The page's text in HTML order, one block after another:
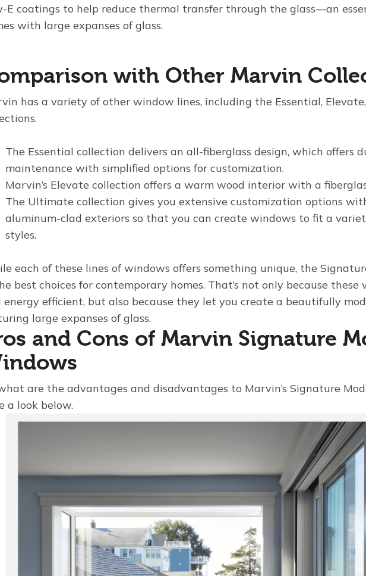
E coatings to help reduce thermal transfer through the glass—an
with large expanses of glass.
with Other Marvin
has a variety of other window lines, including the Essential,
The Essential collection delivers an all-fiberglass design, which offers
maintenance with simplified options for customization.
Marvin’s Elevate collection offers a warm wood interior with a
The Ultimate collection gives you extensive customization options
aluminum-clad exteriors so that you can create windows to fit a
styles.
each of these lines of windows offers something unique, the
best choices for contemporary homes. That’s not only because
energy efficient, but also because they let you create a beautifully
large expanses of glass.
and Cons of Marvin Signature
are the advantages and disadvantages to Marvin’s Signature
a look below.